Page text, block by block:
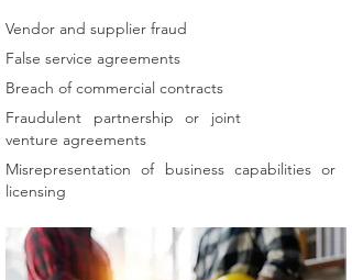
Vendor and supplier fraud
False service agreements
Breach of commercial contracts
Fraudulent partnership or joint
venture agreements
Misrepresentation of business capabilities or
licensing